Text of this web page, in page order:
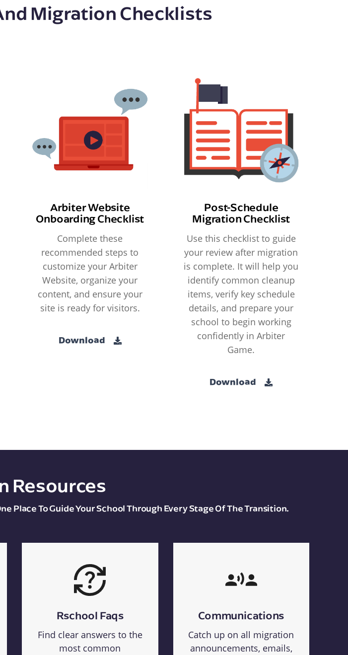
Migration Checklists
Arbiter Website
Onboarding Checklist
Complete these
recommended steps to
customize your Arbiter
Website, organize your
content, and ensure your
site is ready for visitors.
Download
Post-Schedule
Migration Checklist
Use this checklist to guide
your review after migration
is complete. It will help you
identify common cleanup
items, verify key schedule
details, and prepare your
school to begin working
confidently in Arbiter
Game.
Download
Resources
To Guide Your School Through Every Stage Of The Transition.
Rschool Faqs
Find clear answers to the
most common
Communications
Catch up on all migration
announcements, emails,